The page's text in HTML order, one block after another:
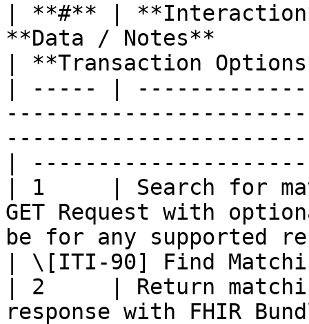
| **#** |
**Data / Notes**
| **Transaction
| ----- |
|
| 1     | Search for
GET Request with
be for any supported
| \[ITI-90] Find
| 2     | Return
response with FHIR